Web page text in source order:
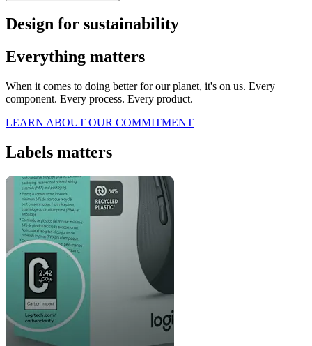
Design for sustainability
Everything matters
When it comes to doing better for our planet, it's on us. Every
component. Every process. Every product.
LEARN ABOUT OUR COMMITMENT
Labels matters